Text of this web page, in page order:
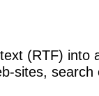
(RTF) into
sites,